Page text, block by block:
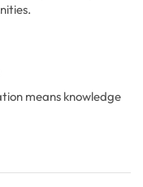
means knowledge